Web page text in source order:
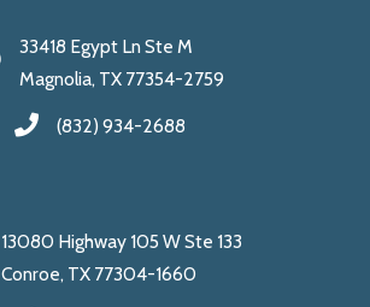
33418 Egypt Ln Ste M
Magnolia, TX 77354-2759
(832) 934-2688
13080 Highway 105 W Ste 133
Conroe, TX 77304-1660